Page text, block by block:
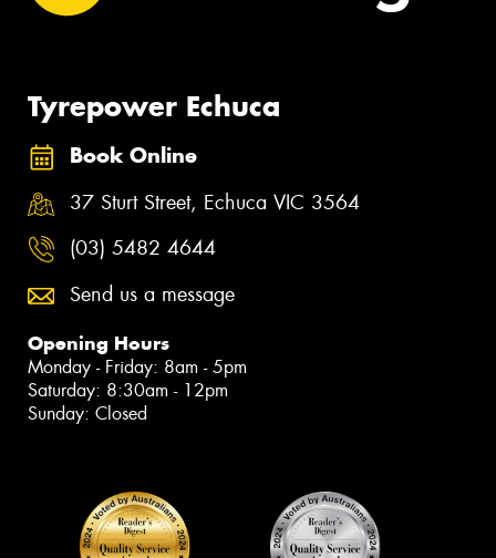
Tyrepower Echuca
Book Online
37 Sturt Street, Echuca VIC 3564
(03) 5482 4644
Send us a message
Opening Hours
Monday - Friday: 8am - 5pm
Saturday: 8:30am - 12pm
Sunday: Closed